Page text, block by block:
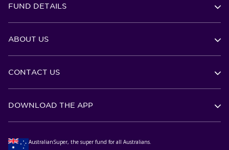
FUND DETAILS
ABOUT US
CONTACT US
DOWNLOAD THE APP
AustralianSuper, the super fund for all Australians.